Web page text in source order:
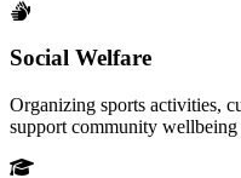
Social Welfare
Organizing sports activities,
support community